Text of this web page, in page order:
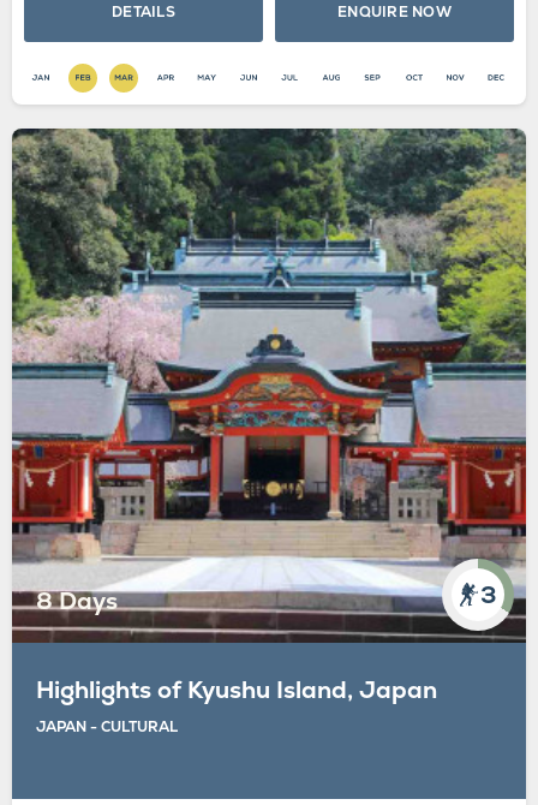
DETAILS ENQUIRE NOW
8 Days 3
Highlights of Kyushu Island, Japan
JAPAN - CULTURAL